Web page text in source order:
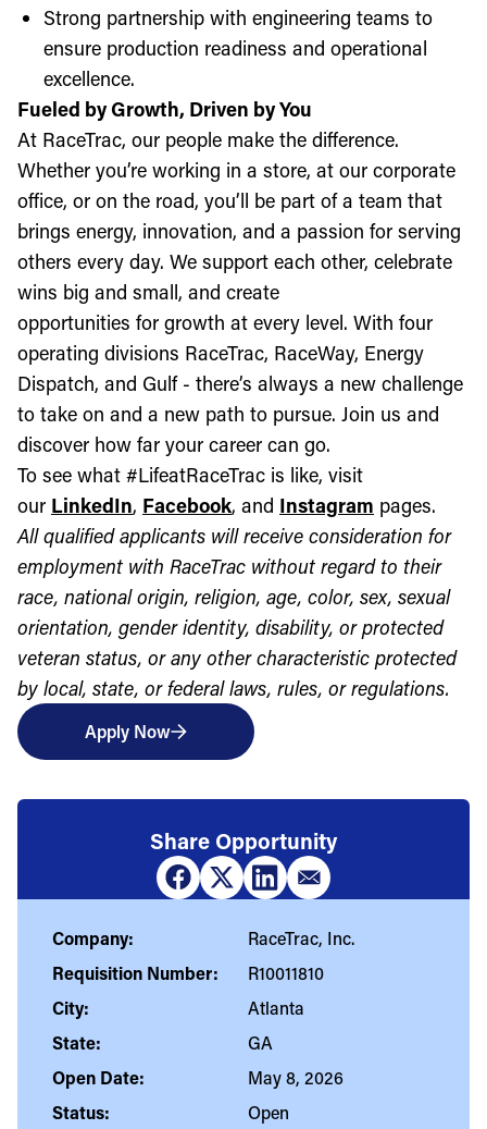
Strong partnership with engineering teams to
ensure production readiness and operational
excellence.
Fueled by Growth, Driven by You
At RaceTrac, our people make the difference.
Whether you’re working in a store, at our corporate
office, or on the road, you’ll be part of a team that
brings energy, innovation, and a passion for serving
others every day. We support each other, celebrate
wins big and small, and create
opportunities for growth at every level. With four
operating divisions RaceTrac, RaceWay, Energy
Dispatch, and Gulf - there’s always a new challenge
to take on and a new path to pursue. Join us and
discover how far your career can go.
To see what #LifeatRaceTrac is like, visit
our LinkedIn, Facebook, and Instagram pages.
All qualified applicants will receive consideration for
employment with RaceTrac without regard to their
race, national origin, religion, age, color, sex, sexual
orientation, gender identity, disability, or protected
veteran status, or any other characteristic protected
by local, state, or federal laws, rules, or regulations.
Apply Now
Share Opportunity
Company:
RaceTrac, Inc.
Requisition Number:
R10011810
City:
Atlanta
State:
GA
Open Date:
May 8, 2026
Status:
Open